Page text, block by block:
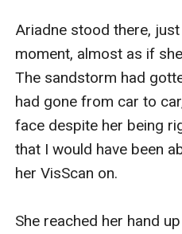
Ariadne stood there,
moment, almost as if
The sandstorm had
had gone from car to
face despite her being
that I would have been
her VisScan on.
She reached her hand